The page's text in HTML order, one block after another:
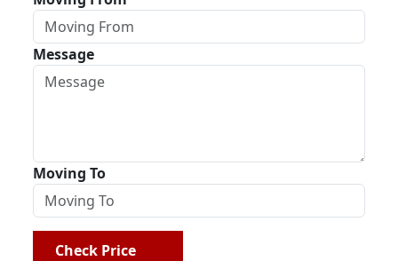
Message
Moving To
Check Price